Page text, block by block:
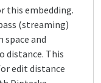
this embedding.
(streaming)
and
distance. This
edit distance